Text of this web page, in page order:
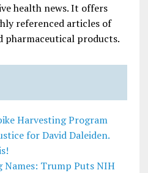
health news. It offers
referenced articles of
pharmaceutical products.
Harvesting Program
for David Daleiden.
Trump Puts NIH